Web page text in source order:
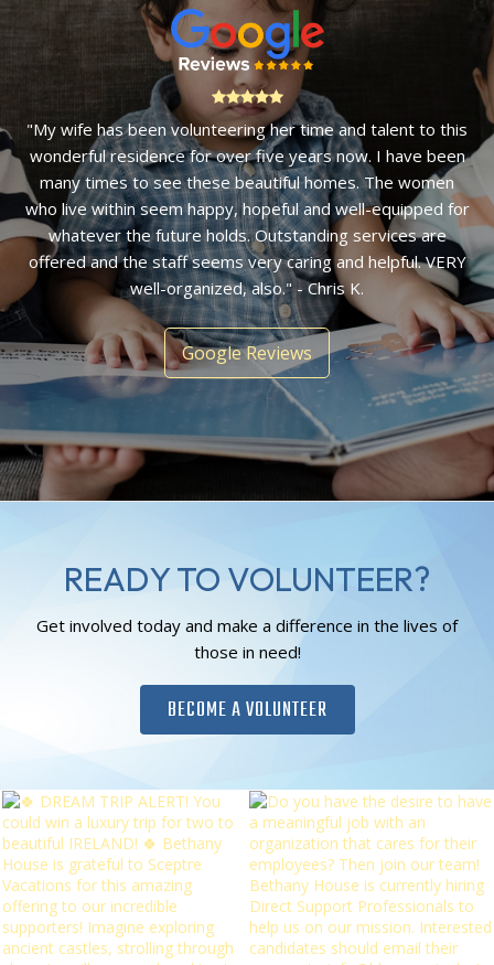
"Amazing! Four years ago I stopped by to donate some
unused toys and was welcomed into an immaculate home
by a lovely staff member. It is an organization I have
enjoyed volunteering with and am impressed with the
ability of women to launch from the stable footing they find
at Bethany House." - Ellen F.
Google Reviews
READY TO VOLUNTEER?
Get involved today and make a difference in the lives of
those in need!
BECOME A VOLUNTEER